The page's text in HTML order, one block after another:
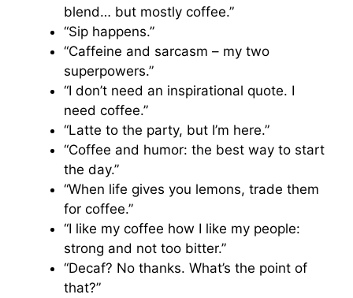
blend… but mostly coffee.”
“Sip happens.”
“Caffeine and sarcasm – my two
superpowers.”
“I don’t need an inspirational quote. I
need coffee.”
“Latte to the party, but I’m here.”
“Coffee and humor: the best way to start
the day.”
“When life gives you lemons, trade them
for coffee.”
“I like my coffee how I like my people:
strong and not too bitter.”
“Decaf? No thanks. What’s the point of
that?”